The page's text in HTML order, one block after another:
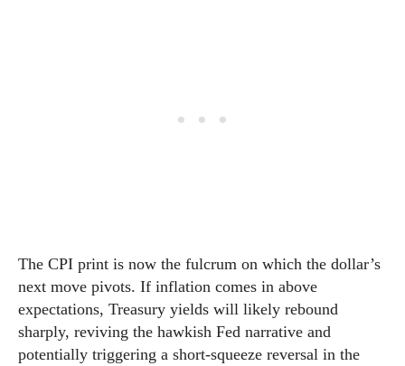
The CPI print is now the fulcrum on which the dollar’s
next move pivots. If inflation comes in above
expectations, Treasury yields will likely rebound
sharply, reviving the hawkish Fed narrative and
potentially triggering a short-squeeze reversal in the